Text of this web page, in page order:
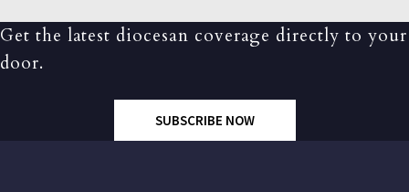
Get the latest diocesan coverage directly to your
door.
SUBSCRIBE NOW